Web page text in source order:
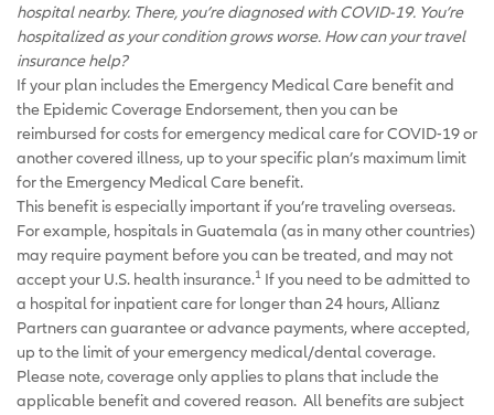
hospital nearby. There, you’re diagnosed with COVID-19. You’re
hospitalized as your condition grows worse. How can your travel
insurance help?
If your plan includes the Emergency Medical Care benefit and
the Epidemic Coverage Endorsement, then you can be
reimbursed for costs for emergency medical care for COVID-19 or
another covered illness, up to your specific plan’s maximum limit
for the Emergency Medical Care benefit.
This benefit is especially important if you’re traveling overseas.
For example, hospitals in Guatemala (as in many other countries)
may require payment before you can be treated, and may not
accept your U.S. health insurance.1 If you need to be admitted to
a hospital for inpatient care for longer than 24 hours, Allianz
Partners can guarantee or advance payments, where accepted,
up to the limit of your emergency medical/dental coverage.
Please note, coverage only applies to plans that include the
applicable benefit and covered reason. All benefits are subject